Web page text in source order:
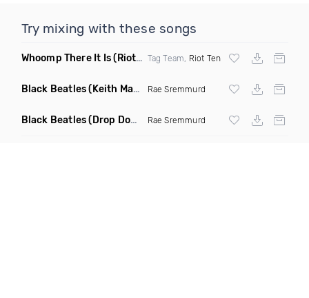
Try mixing with these songs
Whoomp There It Is(Riot Ten Hype Or Die Remix) Tag Team, Riot Ten
Black Beatles(Keith Mackenzie & Fixx Remix) Rae Sremmurd
Black Beatles(Drop Down Remix) Rae Sremmurd